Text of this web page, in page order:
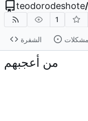
teodorodeshote/
1
الشفرة
من أعجبهم